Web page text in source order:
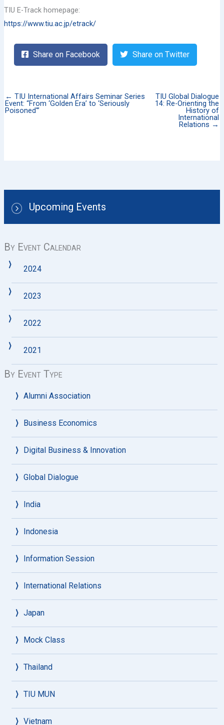
Upcoming Events
By Event Calendar
2024
2023
2022
2021
By Event Type
Alumni Association
Business Economics
Digital Business & Innovation
Global Dialogue
India
Indonesia
Information Session
International Relations
Japan
Mock Class
Thailand
TIU MUN
Vietnam
TIU E-Track homepage:
https://www.tiu.ac.jp/etrack/
Share on Facebook Share on Twitter
← TIU International Affairs Seminar Series
Event: “From ‘Golden Era’ to ‘Seriously
Poisoned'”
TIU Global Dialogue
14: Re-Orienting the
History of
International
Relations →